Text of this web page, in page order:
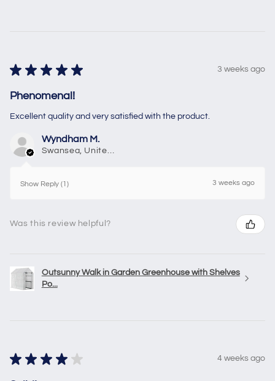
★ ★ ★ ★ ★ 3 weeks ago
Phenomenal!
Excellent quality and very satisfied with the product.
Wyndham M.
Swansea, United Kingdom
Show Reply (1) 3 weeks ago
Was this review helpful?
Outsunny Walk in Garden Greenhouse with Shelves
Po...
★ ★ ★ ★ ★ 4 weeks ago